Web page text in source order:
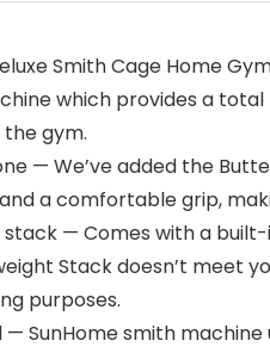
Smith Cage Home
which provides a
gym.
— We’ve added the
a comfortable grip,
stack — Comes with a
Stack doesn’t
purposes.
SunHome smith